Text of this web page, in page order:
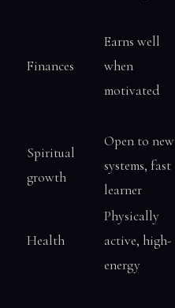
Finances
Earns well
when
motivated
Spiritual
growth
Open to new
systems, fast
learner
Health
Physically
active, high-
energy